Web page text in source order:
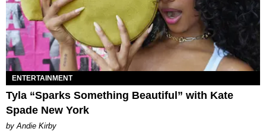
ENTERTAINMENT
Tyla “Sparks Something Beautiful” with Kate
Spade New York
by Andie Kirby